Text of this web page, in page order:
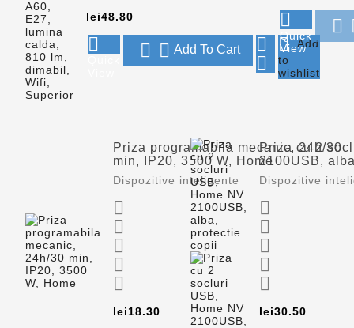
lei48.80
   Add To Cart



Add
to
wishlist

Quick
View

Priza programabila mecanic, 24h/30
min, IP20, 3500 W, Home
Dispozitive inteligente





lei18.30
Priza cu 2
2100USB,
Dispozitive





lei30.50